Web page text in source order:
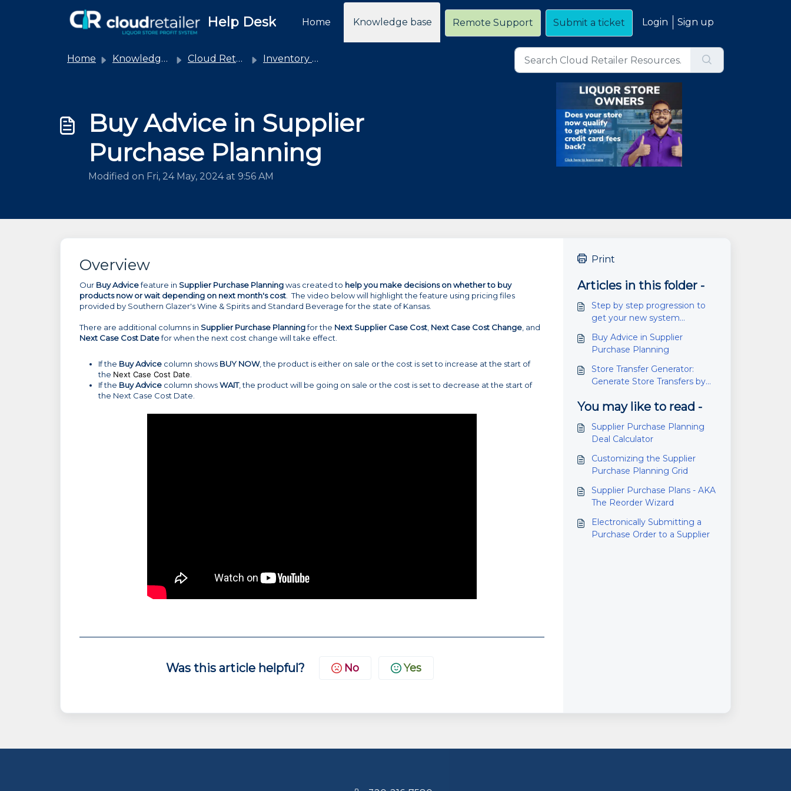
Help Desk Home Knowledge base Remote Support Submit a ticket Login Sign up
Home Knowledge base Cloud Retailer Inventory Management
Buy Advice in Supplier
Purchase Planning
Modified on Fri, 24 May, 2024 at 9:56 AM
Overview
Our Buy Advicefeature in Supplier Purchase Planningwas created to help you make decisions on whether to buy
products now or wait depending on next month's cost . The video below will highlight the feature using pricing files
provided by Southern Glazer's Wine & Spirits and Standard Beverage for the state of Kansas.
There are additional columns in Supplier Purchase Planningfor the Next Supplier Case Cost Next Case Cost Change , and
Next Case Cost Datefor when the next cost change will take effect.
If the Buy Advice column shows BUY NOW, the product is either on sale or the cost is set to increase at the start of
the Next Case Cost Date
If the Buy Advice column showsWAIT, the product will be going on sale or the cost is set to decrease at the start of
the Next Case Cost Date.
Was this article helpful? No Yes
Print
Articles in this folder -
Step by step progression to
get your new system
not happen overnight!)
Buy Advice in Supplier
Purchase Planning
Store Transfer Generator:
Generate Store Transfers by
You may like to read -
Supplier Purchase Planning
Deal Calculator
Customizing the Supplier
Purchase Planning Grid
Supplier Purchase Plans - AKA
The Reorder Wizard
Electronically Submitting a
Purchase Order to a Supplier